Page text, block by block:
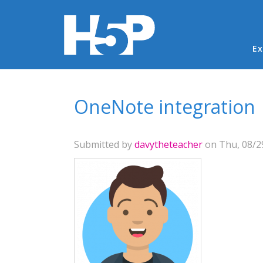
OneNote integration
Submitted bydavytheteacheron Thu, 08/